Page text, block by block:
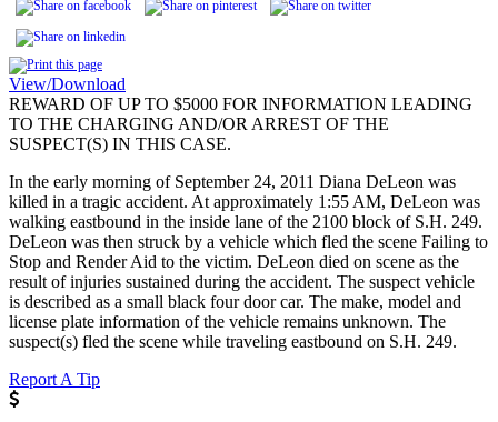
View/Download
REWARD OF UP TO $5000 FOR INFORMATION LEADING
TO THE CHARGING AND/OR ARREST OF THE
SUSPECT(S) IN THIS CASE.
In the early morning of September 24, 2011 Diana DeLeon was
killed in a tragic accident. At approximately 1:55 AM, DeLeon was
walking eastbound in the inside lane of the 2100 block of S.H. 249.
DeLeon was then struck by a vehicle which fled the scene Failing to
Stop and Render Aid to the victim. DeLeon died on scene as the
result of injuries sustained during the accident. The suspect vehicle
is described as a small black four door car. The make, model and
license plate information of the vehicle remains unknown. The
suspect(s) fled the scene while traveling eastbound on S.H. 249.
Report A Tip